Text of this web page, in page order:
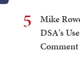
5
Mike
DSA's